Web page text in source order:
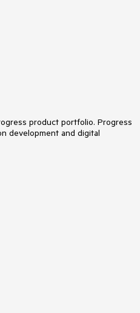
product portfolio. Progress
development and digital